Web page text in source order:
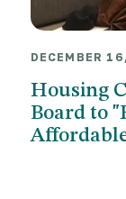
DECEMBER
Housing
Board to